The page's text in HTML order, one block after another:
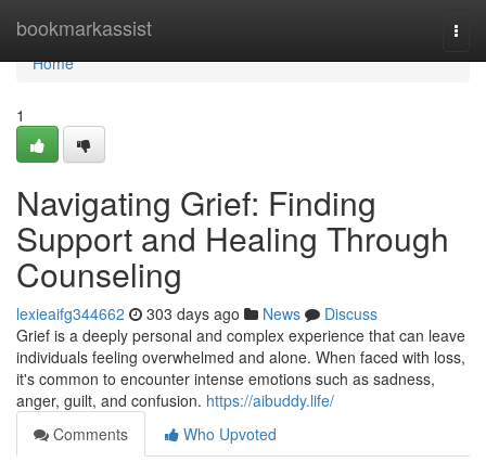
bookmarkassist
Home
Home
1
Navigating Grief: Finding
Support and Healing Through
Counseling
lexieaifg344662 303 days ago News
Discuss
Grief is a deeply personal and complex experience that can leave
individuals feeling overwhelmed and alone. When faced with loss,
it's common to encounter intense emotions such as sadness,
anger, guilt, and confusion. https://aibuddy.life/
Comments
Who Upvoted